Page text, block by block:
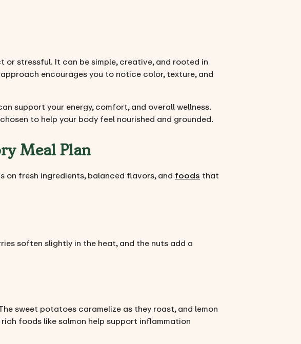
stressful. It can be simple, creative, and rooted in
encourages you to notice color, texture, and
support your energy, comfort, and overall wellness.
to help your body feel nourished and grounded.
Meal Plan
fresh ingredients, balanced flavors, andfoodsthat
soften slightly in the heat, and the nuts add a
sweet potatoes caramelize as they roast, and lemon
foods like salmon help support inflammation